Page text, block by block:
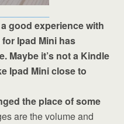
good experience with
Ipad Mini has
Maybe it’s not a Kindle
Ipad Mini close to
the place of some
are the volume and